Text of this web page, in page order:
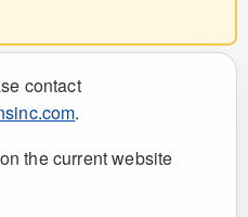
contact
.
the current website